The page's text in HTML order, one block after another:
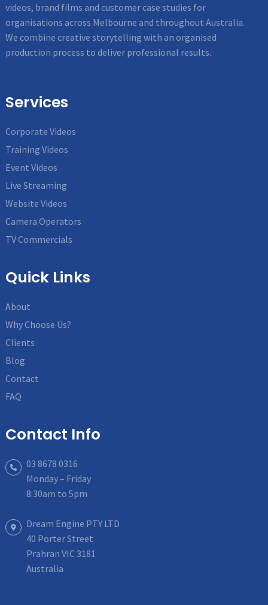
videos, brand films and customer case studies for
organisations across Melbourne and throughout Australia.
We combine creative storytelling with an organised
production process to deliver professional results.
Services
Corporate Videos
Training Videos
Event Videos
Live Streaming
Website Videos
Camera Operators
TV Commercials
Quick Links
About
Why Choose Us?
Clients
Blog
Contact
FAQ
Contact Info
03 8678 0316
Monday – Friday
8:30am to 5pm
Dream Engine PTY LTD
40 Porter Street
Prahran VIC 3181
Australia